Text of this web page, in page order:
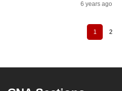
6 years ago
Current
page
1 Page
2